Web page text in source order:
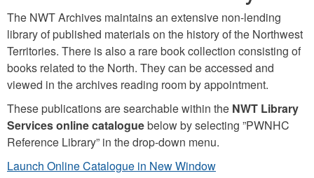
The NWT Archives maintains an extensive non-lending
library of published materials on the history of the Northwest
Territories. There is also a rare book collection consisting of
books related to the North. They can be accessed and
viewed in the archives reading room by appointment.
These publications are searchable within the NWT Library
Services online cataloguebelow by selecting ”PWNHC
Reference Library” in the drop-down menu.
Launch Online Catalogue in New Window